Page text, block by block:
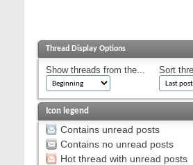
Thread Display Options
Show threads from the... Sort
Icon legend
Contains unread posts
Contains no unread posts
Hot thread with unread posts